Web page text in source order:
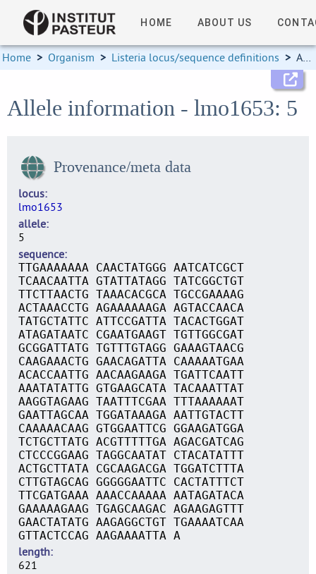
HOME ABOUT US
Home > Organism > Listeria locus/sequence definitions > Allele information
Allele information - lmo1653: 5
Provenance/meta data
locus
lmo1653
allele
5
sequence
TTGAAAAAAA CAACTATGGG AATCATCGCT
TCAACAATTA GTATTATAGG TATCGGCTGT
TTCTTAACTG TAAACACGCA TGCCGAAAAG
ACTAAACCTG AGAAAAAAGA AGTACCAACA
TATGCTATTC ATTCCGATTA TACACTGGAT
ATAGATAATC CGAATGAAGT TGTTGGCGAT
GCGGATTATG TGTTTGTAGG GAAAGTAACG
CAAGAAACTG GAACAGATTA CAAAAATGAA
ACACCAATTG AACAAGAAGA TGATTCAATT
AAATATATTG GTGAAGCATA TACAAATTAT
AAGGTAGAAG TAATTTCGAA TTTAAAAAAT
GAATTAGCAA TGGATAAAGA AATTGTACTT
CAAAAACAAG GTGGAATTCG GGAAGATGGA
TCTGCTTATG ACGTTTTTGA AGACGATCAG
CTCCCGGAAG TAGGCAATAT CTACATATTT
ACTGCTTATA CGCAAGACGA TGGATCTTTA
CTTGTAGCAG GGGGGAATTC CACTATTTCT
TTCGATGAAA AAACCAAAAA AATAGATACA
GAAAAAGAAG TGAGCAAGAC AGAAGAGTTT
GAACTATATG AAGAGGCTGT TGAAAATCAA
GTTACTCCAG AAGAAAATTA A
length
621